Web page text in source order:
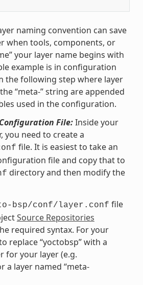
naming convention can save
when tools, components, or
your layer name begins with
example is in configuration
the following step where layer
“meta-” string are appended
used in the configuration.
File:Inside your
you need to create a
file. It is easiest to take an
file and copy that to
directory and then modify the
bsp/conf/layer.conf file
Source Repositories
required syntax. For your
replace “yoctobsp” with a
for your layer (e.g.
a layer named “meta-